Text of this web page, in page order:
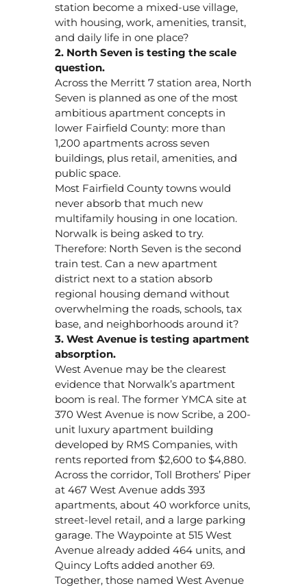
station become a mixed-use village,
with housing, work, amenities, transit,
and daily life in one place?
2. North Seven is testing the scale
question.
Across the Merritt 7 station area, North
Seven is planned as one of the most
ambitious apartment concepts in
lower Fairfield County: more than
1,200 apartments across seven
buildings, plus retail, amenities, and
public space.
Most Fairfield County towns would
never absorb that much new
multifamily housing in one location.
Norwalk is being asked to try.
Therefore: North Seven is the second
train test. Can a new apartment
district next to a station absorb
regional housing demand without
overwhelming the roads, schools, tax
base, and neighborhoods around it?
3. West Avenue is testing apartment
absorption.
West Avenue may be the clearest
evidence that Norwalk’s apartment
boom is real. The former YMCA site at
370 West Avenue is now Scribe, a 200-
unit luxury apartment building
developed by RMS Companies, with
rents reported from $2,600 to $4,880.
Across the corridor, Toll Brothers’ Piper
at 467 West Avenue adds 393
apartments, about 40 workforce units,
street-level retail, and a large parking
garage. The Waypointe at 515 West
Avenue already added 464 units, and
Quincy Lofts added another 69.
Together, those named West Avenue